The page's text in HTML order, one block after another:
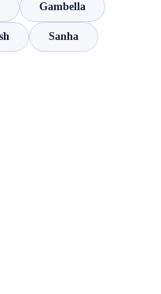
Gambella
Sanha